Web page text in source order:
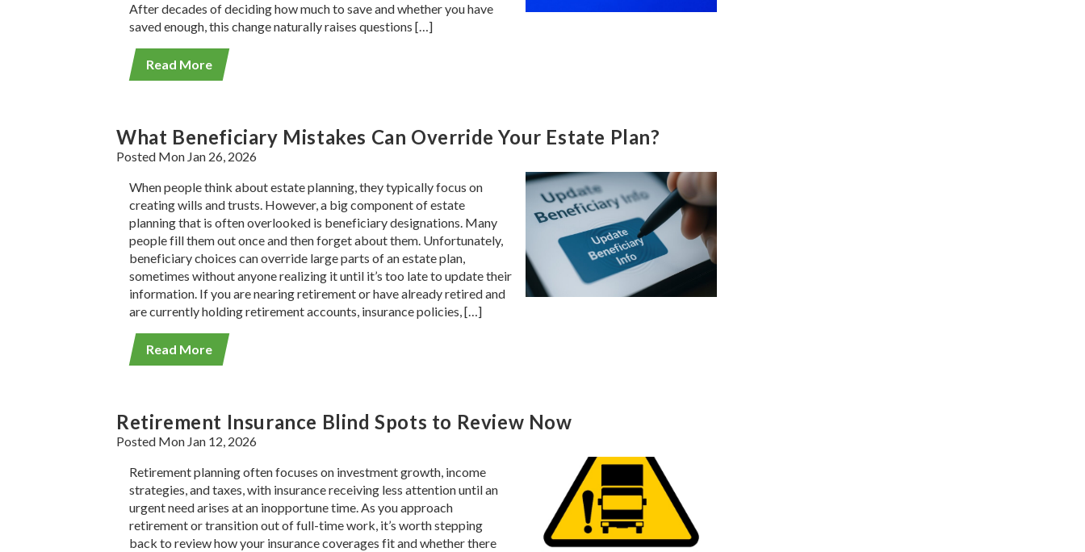
After decades of deciding how much to save and whether you have
saved enough, this change naturally raises questions […]
Read More
What Beneficiary Mistakes Can Override Your Estate Plan?
Posted Mon Jan 26, 2026
When people think about estate planning, they typically focus on
creating wills and trusts. However, a big component of estate
planning that is often overlooked is beneficiary designations. Many
people fill them out once and then forget about them. Unfortunately,
beneficiary choices can override large parts of an estate plan,
sometimes without anyone realizing it until it’s too late to update their
information. If you are nearing retirement or have already retired and
are currently holding retirement accounts, insurance policies, […]
Read More
Retirement Insurance Blind Spots to Review Now
Posted Mon Jan 12, 2026
Retirement planning often focuses on investment growth, income
strategies, and taxes, with insurance receiving less attention until an
urgent need arises at an inopportune time. As you approach
retirement or transition out of full-time work, it’s worth stepping
back to review how your insurance coverages fit and whether there